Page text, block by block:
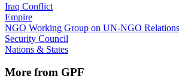
Iraq Conflict
Empire
NGO Working Group on UN-NGO Relations
Security Council
Nations & States
More from GPF